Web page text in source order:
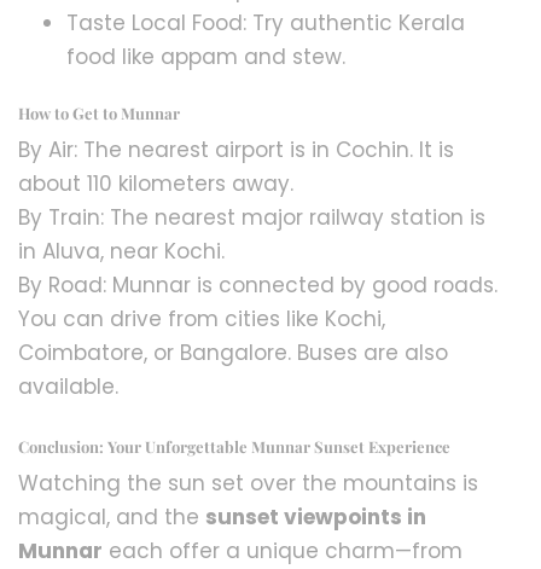
Taste Local Food: Try authentic Kerala
food like appam and stew.
How to Get to Munnar
By Air: The nearest airport is in Cochin. It is
about 110 kilometers away.
By Train: The nearest major railway station is
in Aluva, near Kochi.
By Road: Munnar is connected by good roads.
You can drive from cities like Kochi,
Coimbatore, or Bangalore. Buses are also
available.
Conclusion: Your Unforgettable Munnar Sunset Experience
Watching the sun set over the mountains is
magical, and the sunset viewpoints in
Munnar each offer a unique charm—from